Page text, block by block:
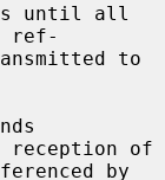
until all
ref-
to
reception of